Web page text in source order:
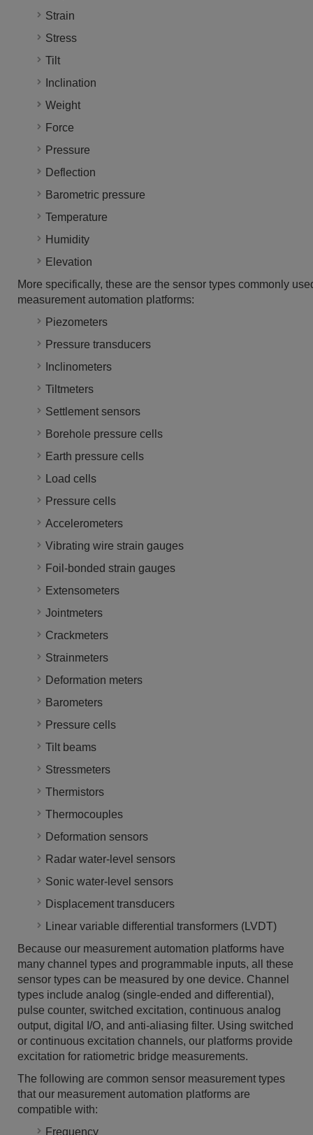
Strain
Stress
Tilt
Inclination
Weight
Force
Pressure
Deflection
Barometric pressure
Temperature
Humidity
Elevation
More specifically, these are the sensor types commonly
measurement automation platforms:
Piezometers
Pressure transducers
Inclinometers
Tiltmeters
Settlement sensors
Borehole pressure cells
Earth pressure cells
Load cells
Pressure cells
Accelerometers
Vibrating wire strain gauges
Foil-bonded strain gauges
Extensometers
Jointmeters
Crackmeters
Strainmeters
Deformation meters
Barometers
Pressure cells
Tilt beams
Stressmeters
Thermistors
Thermocouples
Deformation sensors
Radar water-level sensors
Sonic water-level sensors
Displacement transducers
Linear variable differential transformers (LVDT)
Because our measurement automation platforms have
many channel types and programmable inputs, all these
sensor types can be measured by one device. Channel
types include analog (single-ended and differential),
pulse counter, switched excitation, continuous analog
output, digital I/O, and anti-aliasing filter. Using switched
or continuous excitation channels, our platforms provide
excitation for ratiometric bridge measurements.
The following are common sensor measurement types
that our measurement automation platforms are
compatible with:
Frequency